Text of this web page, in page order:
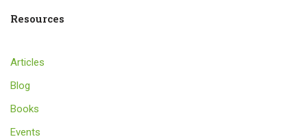
Resources
Articles
Blog
Books
Events